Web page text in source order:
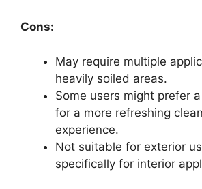
Cons:
May require multiple
heavily soiled areas.
Some users might prefer
for a more refreshing
experience.
Not suitable for exterior
specifically for interior